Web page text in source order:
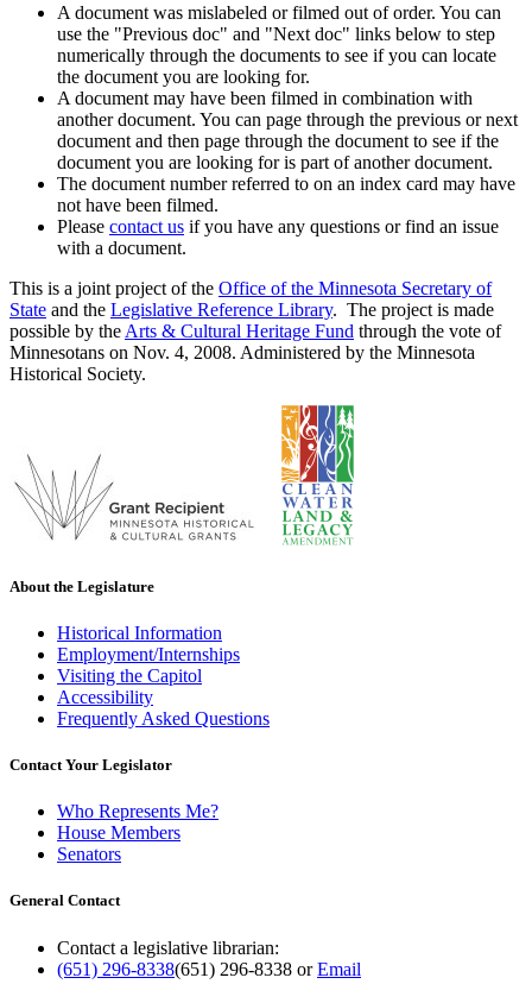
A document was mislabeled or filmed out of order. You can
use the "Previous doc" and "Next doc" links below to step
numerically through the documents to see if you can locate
the document you are looking for.
A document may have been filmed in combination with
another document. You can page through the previous or next
document and then page through the document to see if the
document you are looking for is part of another document.
The document number referred to on an index card may have
not have been filmed.
Please contact us if you have any questions or find an issue
with a document.
This is a joint project of the Office of the Minnesota Secretary of
State and the Legislative Reference Library. The project is made
possible by the Arts & Cultural Heritage Fund through the vote of
Minnesotans on Nov. 4, 2008. Administered by the Minnesota
Historical Society.
About the Legislature
Historical Information
Employment/Internships
Visiting the Capitol
Accessibility
Frequently Asked Questions
Contact Your Legislator
Who Represents Me?
House Members
Senators
General Contact
Contact a legislative librarian:
(651) 296-8338(651) 296-8338 orEmail